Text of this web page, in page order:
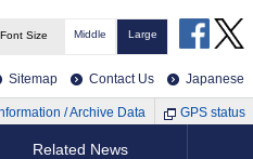
Font Size Middle Large
Japanese
Contact Us
Sitemap
/ Archive Data GPS status
Related News